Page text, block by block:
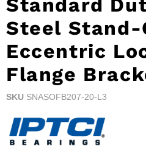
Standard
Steel Stand-
Eccentric
Flange
SKU SNASOFB207-20-L3